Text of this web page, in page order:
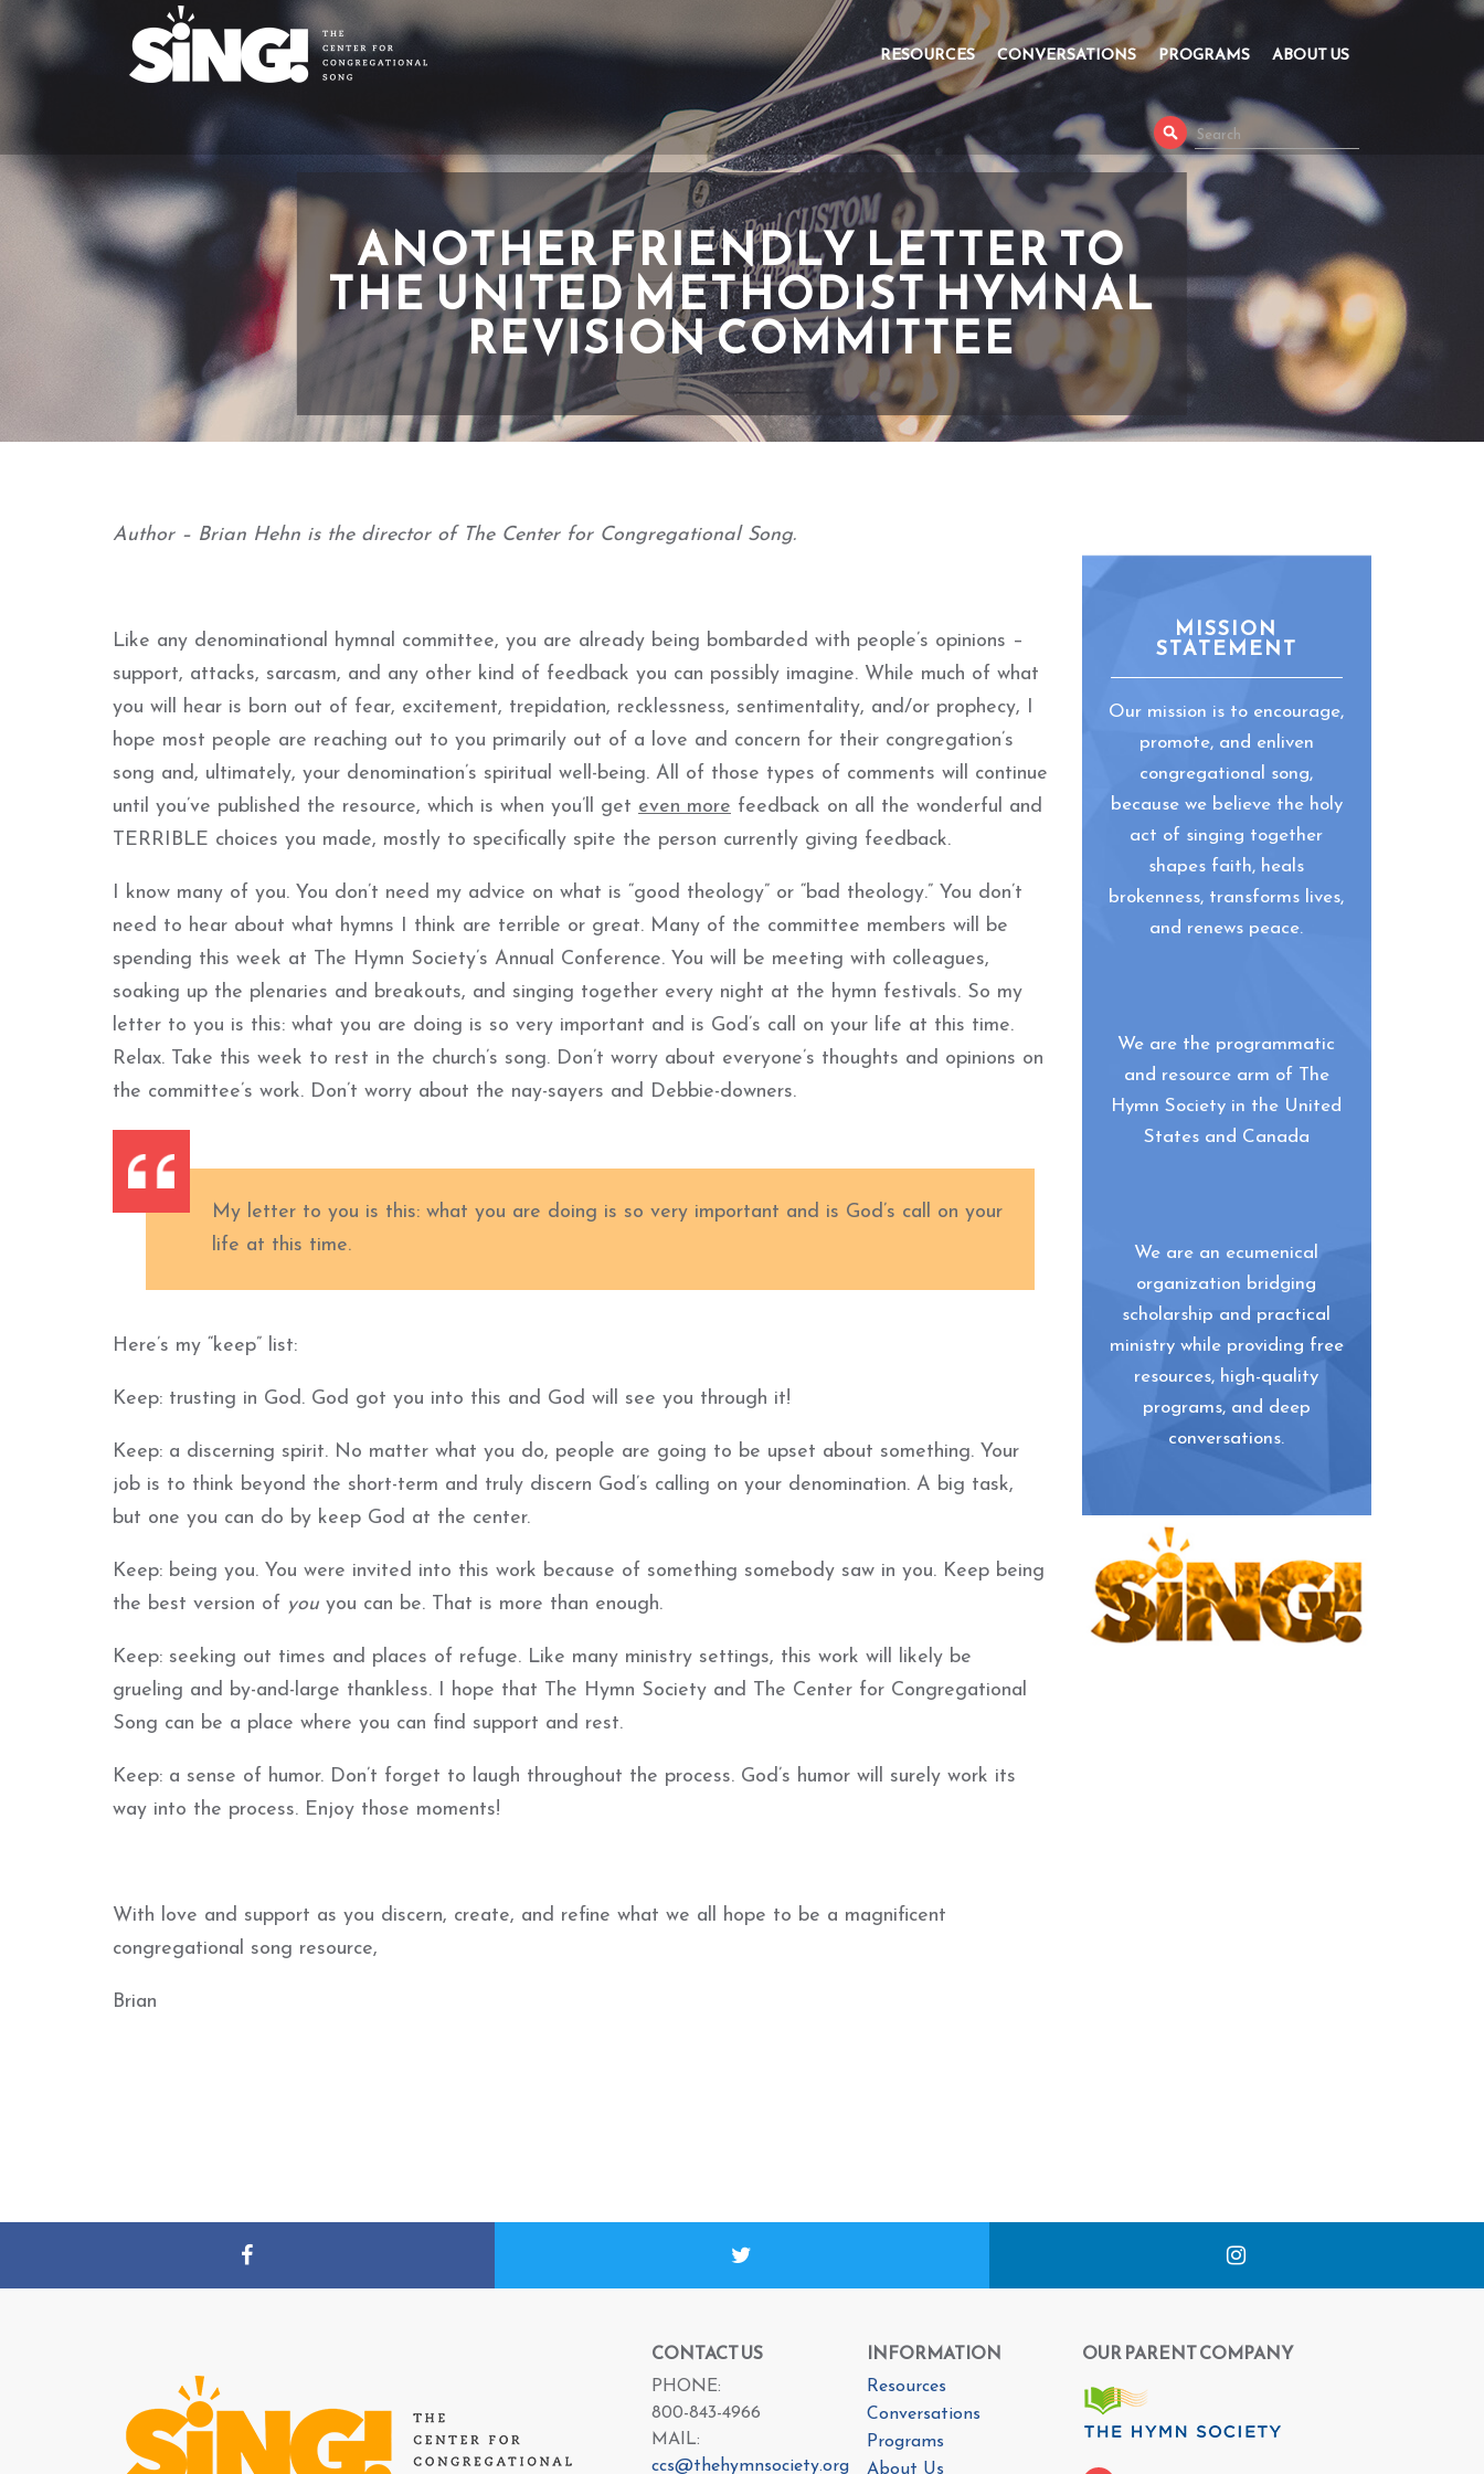
RESOURCES CONVERSATIONS PROGRAMS ABOUT US
ANOTHER FRIENDLY LETTER TO
THE UNITED METHODIST HYMNAL
REVISION COMMITTEE
Author – Brian Hehn is the director of The Center for Congregational Song.
Like any denominational hymnal committee, you are already being bombarded with people’s opinions –
support, attacks, sarcasm, and any other kind of feedback you can possibly imagine. While much of what
you will hear is born out of fear, excitement, trepidation, recklessness, sentimentality, and/or prophecy, I
hope most people are reaching out to you primarily out of a love and concern for their congregation’s
song and, ultimately, your denomination’s spiritual well-being. All of those types of comments will continue
until you’ve published the resource, which is when you’ll get even more feedback on all the wonderful and
TERRIBLE choices you made, mostly to specifically spite the person currently giving feedback.
I know many of you. You don’t need my advice on what is “good theology” or “bad theology.” You don’t
need to hear about what hymns I think are terrible or great. Many of the committee members will be
spending this week at The Hymn Society’s Annual Conference. You will be meeting with colleagues,
soaking up the plenaries and breakouts, and singing together every night at the hymn festivals. So my
letter to you is this: what you are doing is so very important and is God’s call on your life at this time.
Relax. Take this week to rest in the church’s song. Don’t worry about everyone’s thoughts and opinions on
the committee’s work. Don’t worry about the nay-sayers and Debbie-downers.
My letter to you is this: what you are doing is so very important and is God’s call on your
life at this time.
Here’s my “keep” list:
Keep: trusting in God. God got you into this and God will see you through it!
Keep: a discerning spirit. No matter what you do, people are going to be upset about something. Your
job is to think beyond the short-term and truly discern God’s calling on your denomination. A big task,
but one you can do by keep God at the center.
Keep: being you. You were invited into this work because of something somebody saw in you. Keep being
the best version of you you can be. That is more than enough.
Keep: seeking out times and places of refuge. Like many ministry settings, this work will likely be
grueling and by-and-large thankless. I hope that The Hymn Society and The Center for Congregational
Song can be a place where you can find support and rest.
Keep: a sense of humor. Don’t forget to laugh throughout the process. God’s humor will surely work its
way into the process. Enjoy those moments!
With love and support as you discern, create, and refine what we all hope to be a magnificent
congregational song resource,
Brian
MISSION
STATEMENT
Our mission is to encourage,
promote, and enliven
congregational song,
because we believe the holy
act of singing together
shapes faith, heals
brokenness, transforms lives,
and renews peace.
We are the programmatic
and resource arm of The
Hymn Society in the United
States and Canada
We are an ecumenical
organization bridging
scholarship and practical
ministry while providing free
resources, high-quality
programs, and deep
conversations.
CONTACT US
PHONE:
800-843-4966
MAIL:
ccs@thehymnsociety.org
INFORMATION
Resources
Conversations
Programs
About Us
OUR PARENT COMPANY